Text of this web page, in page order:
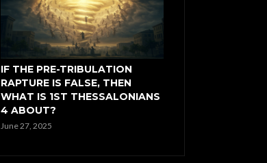
IF THE PRE-TRIBULATION
RAPTURE IS FALSE, THEN
WHAT IS 1ST THESSALONIANS
4 ABOUT?
June 27, 2025